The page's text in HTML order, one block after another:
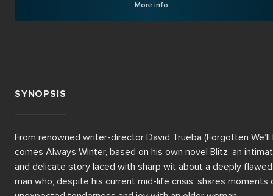
More info
SYNOPSIS
From renowned writer-director David Trueba (Forgotten We’ll
comes Always Winter, based on his own novel Blitz, an
and delicate story laced with sharp wit about a deeply flawed
man who, despite his current mid-life crisis, shares moments